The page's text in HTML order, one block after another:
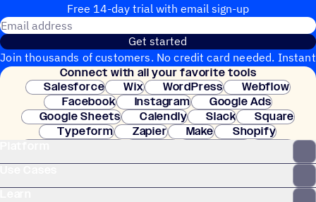
Free 14-day trial with email sign-up
Get started
Join thousands of customers. No credit card needed. Instant
setup.
Connect with all your favorite tools
Salesforce
Wix WordPress
Webflow
Facebook
Instagram
Google Ads
Google Sheets
Calendly Slack
Square
Typeform
Zapier Make
Shopify
Clay